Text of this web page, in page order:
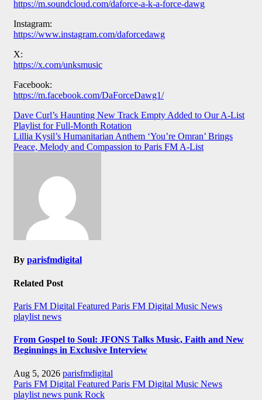
https://m.soundcloud.com/daforce-a-k-a-force-dawg
Instagram:
https://www.instagram.com/daforcedawg
X:
https://x.com/unksmusic
Facebook:
https://m.facebook.com/DaForceDawg1/
Post
navigation
Dave Curl’s Haunting New Track Empty Added to Our A-List
Playlist for Full-Month Rotation
Lillia Kysil’s Humanitarian Anthem ‘You’re Omran’ Brings
Peace, Melody and Compassion to Paris FM A-List
By parisfmdigital
Related Post
Paris FM Digital Featured Paris FM Digital Music News
playlist news
From Gospel to Soul: JFONS Talks Music, Faith and New
Beginnings in Exclusive Interview
Aug 5, 2026 parisfmdigital
Paris FM Digital Featured Paris FM Digital Music News
playlist news punk Rock